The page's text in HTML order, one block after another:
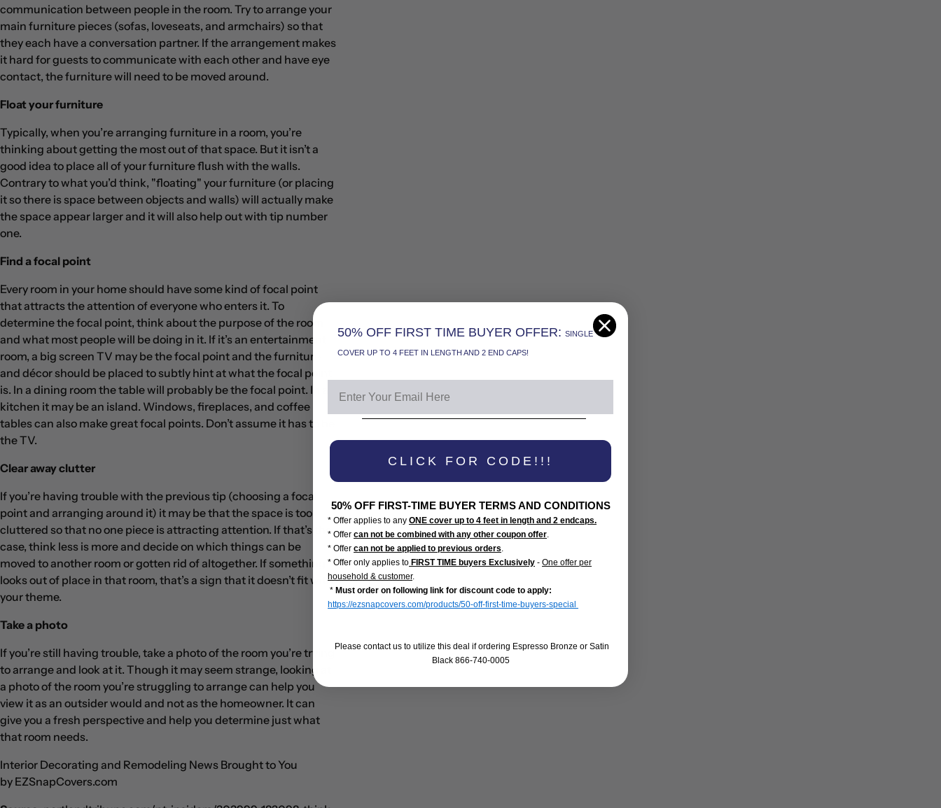
communication between people in the room. Try to arrange your
main furniture pieces (sofas, loveseats, and armchairs) so that
they each have a conversation partner. If the arrangement makes
it hard for guests to communicate with each other and have eye
contact, the furniture will need to be moved around.
Float your furniture
Typically, when you’re arranging furniture in a room, you’re
thinking about getting the most out of that space. But it isn’t a
good idea to place all of your furniture flush with the walls.
Contrary to what you’d think, "floating" your furniture (or placing
it so there is space between objects and walls) will actually make
the space appear larger and it will also help out with tip number
one.
Find a focal point
Every room in your home should have some kind of focal point
that attracts the attention of everyone who enters it. To
determine the focal point, think about the purpose of the room
and what most people will be doing in it. If it’s an entertainment
room, a big screen TV may be the focal point and the furniture
and décor should be placed to subtly hint at what the focal point
is. In a dining room the table will probably be the focal point. In a
kitchen it may be an island. Windows, fireplaces, and coffee
tables can also make great focal points. Don’t assume it has to be
the TV.
Clear away clutter
If you’re having trouble with the previous tip (choosing a focal
point and arranging around it) it may be that the space is too
cluttered so that no one piece is attracting attention. If that’s the
case, think less is more and decide on which things can be
moved to another room or gotten rid of altogether. If something
looks out of place in that room, that’s a sign that it doesn’t fit with
your theme.
Take a photo
If you’re still having trouble, take a photo of the room you’re trying
to arrange and look at it. Though it may seem strange, looking at
a photo of the room you’re struggling to arrange can help you
view it as an outsider would and not as the homeowner. It can
give you a fresh perspective and help you determine just what
that room needs.
Interior Decorating and Remodeling News Brought to You
by EZSnapCovers.com
50% OFF FIRST TIME BUYER OFFER: SINGLE
COVER UP TO 4 FEET IN LENGTH AND 2 END CAPS!
CLICK FOR CODE!!!
50% OFF FIRST-TIME BUYER TERMS AND CONDITIONS
* Offer applies to any ONE cover up to 4 feet in length and 2 endcaps.
* Offer can not be combined with any other coupon offer.
* Offer can not be applied to previous orders.
* Offer only applies to FIRST TIME buyers Exclusively - One offer per
household & customer.
* Must order on following link for discount code to apply:
https://ezsnapcovers.com/products/50-off-first-time-buyers-special
Please contact us to utilize this deal if ordering Espresso Bronze or Satin
Black 866-740-0005